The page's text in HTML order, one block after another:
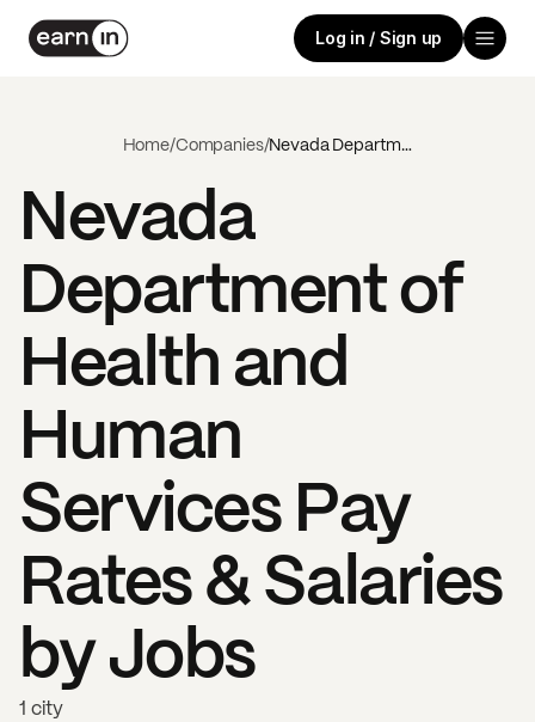
Log in / Sign up
Home/Companies/ Nevada Department of Health and Human Services
Nevada
Department of
Health and
Human
ServicesPay
Rates & Salaries
by Jobs
1 city